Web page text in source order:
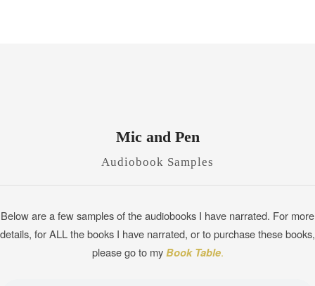
Mic and Pen
Audiobook Samples
Below are a few samples of the audiobooks I have narrated. For more
details, for ALL the books I have narrated, or to purchase these books,
please go to myBook Table.